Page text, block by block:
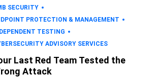
SECURITY
PROTECTION & MANAGEMENT
TESTING
ADVISORY SERVICES
Last Red Team Tested the
Attack